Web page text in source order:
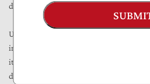
deployment of new technology and
Unfortunately, the IRS report card offers
into the cutting-edge technology that it
it says that “the IRS has enabled bulk
decades-old mail sorting machines, and